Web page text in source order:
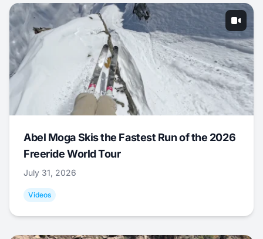
Abel Moga Skis the Fastest Run of the 2026
Freeride World Tour
July 31, 2026
Videos